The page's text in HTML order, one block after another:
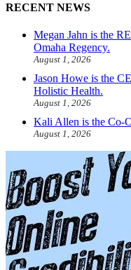
RECENT NEWS
Megan Jahn is the
Omaha Regency.
August 1, 2026
Jason Howe is the
Holistic Health.
August 1, 2026
Kali Allen is the Co-
August 1, 2026